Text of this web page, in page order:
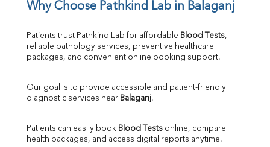
Why Choose Pathkind Lab in Balaganj
Patients trust Pathkind Lab for affordable Blood Tests,
reliable pathology services, preventive healthcare
packages, and convenient online booking support.
Our goal is to provide accessible and patient-friendly
diagnostic services near Balaganj.
Patients can easily book Blood Tests online, compare
health packages, and access digital reports anytime.